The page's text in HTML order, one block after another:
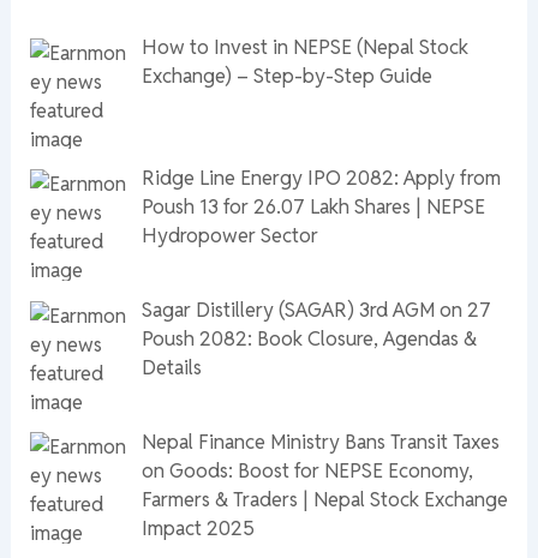
How to Invest in NEPSE (Nepal Stock
Exchange) – Step-by-Step Guide
Ridge Line Energy IPO 2082: Apply from
Poush 13 for 26.07 Lakh Shares | NEPSE
Hydropower Sector
Sagar Distillery (SAGAR) 3rd AGM on 27
Poush 2082: Book Closure, Agendas &
Details
Nepal Finance Ministry Bans Transit Taxes
on Goods: Boost for NEPSE Economy,
Farmers & Traders | Nepal Stock Exchange
Impact 2025